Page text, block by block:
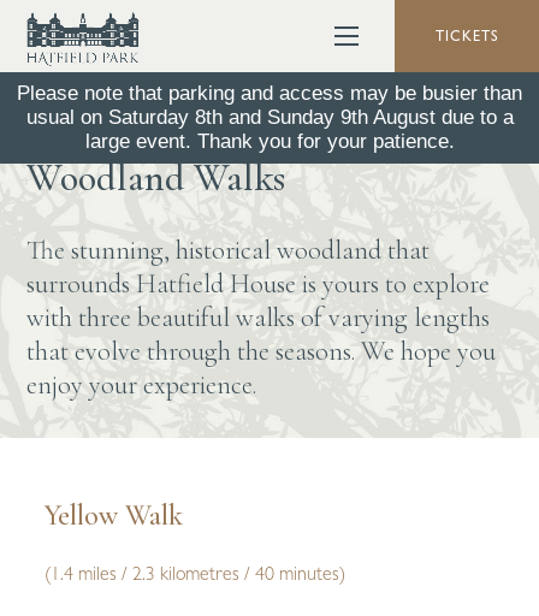
TICKETS
Please note that parking and access may be busier than
usual on Saturday 8th and Sunday 9th August due to a
large event. Thank you for your patience.
Explore the Park -
Woodland Walks
The stunning, historical woodland that
surrounds Hatfield House is yours to explore
with three beautiful walks of varying lengths
that evolve through the seasons. We hope you
enjoy your experience.
Yellow Walk
(1.4 miles / 2.3 kilometres / 40 minutes)